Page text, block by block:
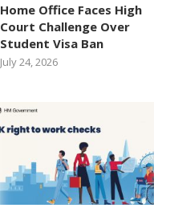
Home Office Faces High
Court Challenge Over
Student Visa Ban
July 24, 2026